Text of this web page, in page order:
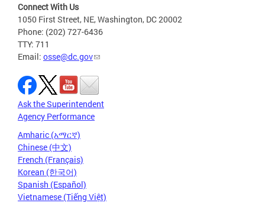
Connect With Us
1050 First Street, NE, Washington, DC 20002
Phone: (202) 727-6436
TTY: 711
Email: osse@dc.gov
Ask the Superintendent
Agency Performance
Amharic (አማርኛ)
Chinese (中文)
French (Français)
Korean (한국어)
Spanish (Español)
Vietnamese (Tiếng Việt)